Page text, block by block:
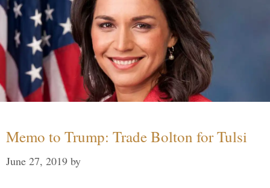
Memo to Trump: Trade Bolton for Tulsi
June 27, 2019 by